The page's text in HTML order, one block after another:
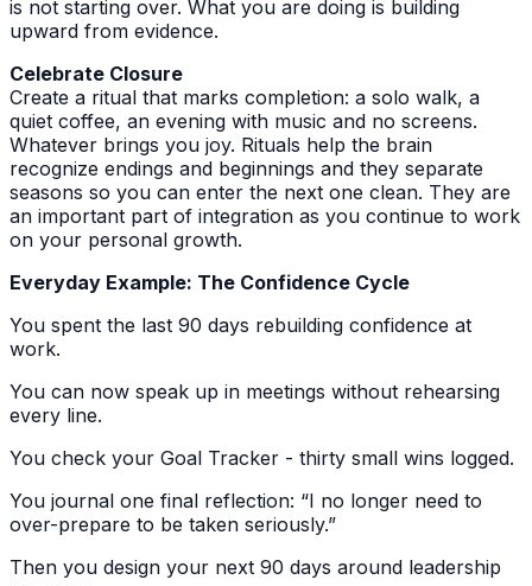
is not starting over. What you are doing is building
upward from evidence.
Celebrate Closure
Create a ritual that marks completion: a solo walk, a
quiet coffee, an evening with music and no screens.
Whatever brings you joy. Rituals help the brain
recognize endings and beginnings and they separate
seasons so you can enter the next one clean. They are
an important part of integration as you continue to work
on your personal growth.
Everyday Example: The Confidence Cycle
You spent the last 90 days rebuilding confidence at
work.
You can now speak up in meetings without rehearsing
every line.
You check your Goal Tracker - thirty small wins logged.
You journal one final reflection: “I no longer need to
over-prepare to be taken seriously.”
Then you design your next 90 days around leadership